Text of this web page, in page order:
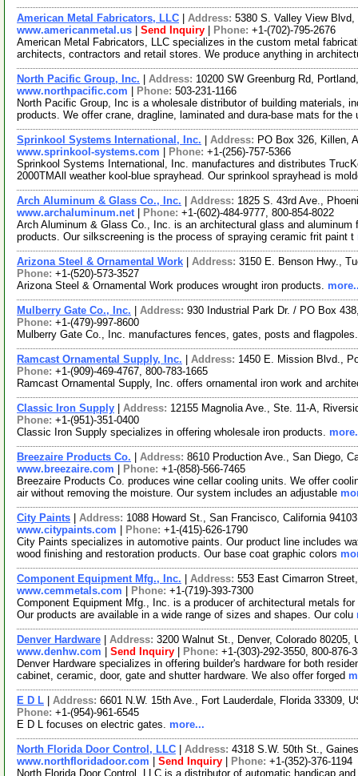
American Metal Fabricators, LLC Address: 5380 S. Valley View
www.americanmetal.us
Send Inquiry Phone: +1-(702)-795-2676
American Metal Fabricators, LLC specializes in the custom metal
architects, contractors and retail stores. We produce anything in
North Pacific Group, Inc. Address: 10200 SW Greenburg Rd,
www.northpacific.com
Phone: 503-231-1166
North Pacific Group, Inc is a wholesale distributor of building materials,
products. We offer crane, dragline, laminated and dura-base mats for the
Sprinkool Systems International, Inc. Address: PO Box 326, Killen,
www.sprinkool-systems.com
Phone: +1-(256)-757-5366
Sprinkool Systems International, Inc. manufactures and distributes
2000TMAll weather kool-blue sprayhead. Our sprinkool sprayhead is
Arch Aluminum & Glass Co., Inc. Address: 1825 S. 43rd Ave.,
www.archaluminum.net| Phone: +1-(602)-484-9777, 800-854-8022
Arch Aluminum & Glass Co., Inc. is an architectural glass and
products. Our silkscreening is the process of spraying ceramic frit paint t
Arizona Steel & Ornamental Work Address: 3150 E. Benson Hwy.,
Phone: +1-(520)-573-3527
Arizona Steel & Ornamental Work produces wrought iron products.
Mulberry Gate Co., Inc. Address: 930 Industrial Park Dr. / PO Box
Phone: +1-(479)-997-8600
Mulberry Gate Co., Inc. manufactures fences, gates, posts and
Ramcast Ornamental Supply, Inc. Address: 1450 E. Mission Blvd.,
Phone: +1-(909)-469-4767, 800-783-1665
Ramcast Ornamental Supply, Inc. offers ornamental iron work and
Classic Iron Supply Address: 12155 Magnolia Ave., Ste. 11-A,
Phone: +1-(951)-351-0400
Classic Iron Supply specializes in offering wholesale iron products.
Breezaire Products Co. Address: 8610 Production Ave., San Diego,
www.breezaire.com
Phone: +1-(858)-566-7465
Breezaire Products Co. produces wine cellar cooling units. We offer
air without removing the moisture. Our system includes an adjustable
City Paints Address: 1088 Howard St., San Francisco, California
www.citypaints.com
Phone: +1-(415)-626-1790
City Paints specializes in automotive paints. Our product line includes
wood finishing and restoration products. Our base coat graphic colors
Component Equipment Mfg., Inc. Address: 553 East Cimarron
www.cemmetals.com
Phone: +1-(719)-393-7300
Component Equipment Mfg., Inc. is a producer of architectural metals
Our products are available in a wide range of sizes and shapes. Our colu
Denver Hardware Address: 3200 Walnut St., Denver, Colorado 80205,
www.denhw.com
Send Inquiry Phone: +1-(303)-292-3550, 800-876-
Denver Hardware specializes in offering builder's hardware for both
cabinet, ceramic, door, gate and shutter hardware. We also offer forged
E D L Address: 6601 N.W. 15th Ave., Fort Lauderdale, Florida 33309,
Phone: +1-(954)-961-6545
E D L focuses on electric gates. more...
North Florida Door Control, LLC Address: 4318 S.W. 50th St.,
www.northfloridadoor.com
Send Inquiry Phone: +1-(352)-376-1194
North Florida Door Control, LLC is a distributor of automatic handicap